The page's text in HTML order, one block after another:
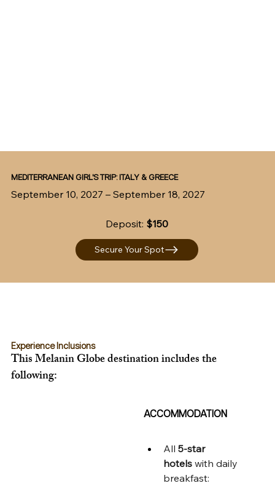
MEDITERRANEAN GIRL'S TRIP: ITALY & GREECE
September 10, 2027 – September 18, 2027
Deposit: $150
Secure Your Spot
Experience Inclusions
This Melanin Globe destination includes the
following:
ACCOMMODATION
All 5-star
hotels with daily
breakfast: